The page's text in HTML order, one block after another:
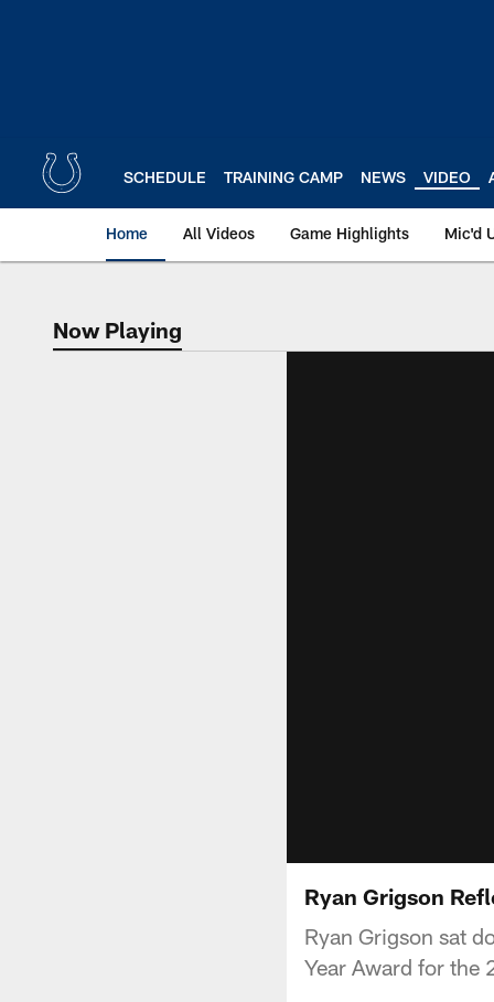
SCHEDULE TRAINING CAMP NEWS VIDEO
Home All Videos Game Highlights Mic'd
Now Playing
Now Playing
Ryan Grigson
Ryan Grigson sat
Year Award for the